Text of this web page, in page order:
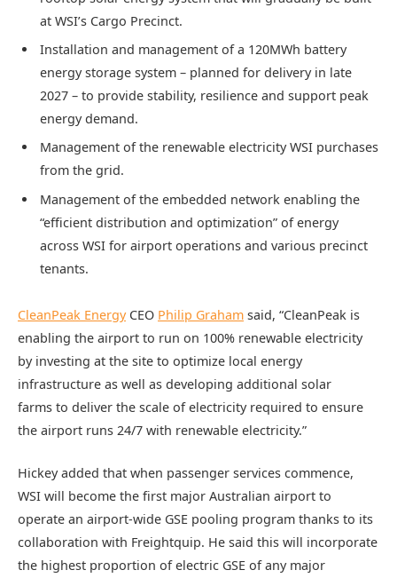
at WSI’s Cargo Precinct.
Installation and management of a 120MWh battery
energy storage system – planned for delivery in late
2027 – to provide stability, resilience and support peak
energy demand.
Management of the renewable electricity WSI purchases
from the grid.
Management of the embedded network enabling the
“efficient distribution and optimization” of energy
across WSI for airport operations and various precinct
tenants.
CleanPeak EnergyCEO Philip Graham said, “CleanPeak is
enabling the airport to run on 100% renewable electricity
by investing at the site to optimize local energy
infrastructure as well as developing additional solar
farms to deliver the scale of electricity required to ensure
the airport runs 24/7 with renewable electricity.”
Hickey added that when passenger services commence,
WSI will become the first major Australian airport to
operate an airport-wide GSE pooling program thanks to its
collaboration with Freightquip. He said this will incorporate
the highest proportion of electric GSE of any major